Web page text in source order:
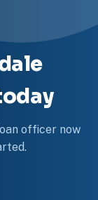
officer now